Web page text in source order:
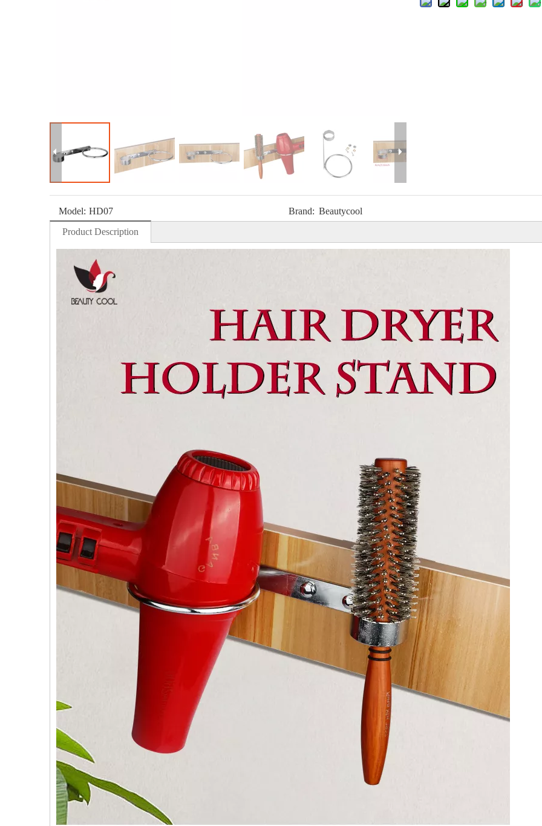
Model: HD07 Brand: Beautycool
Product Description